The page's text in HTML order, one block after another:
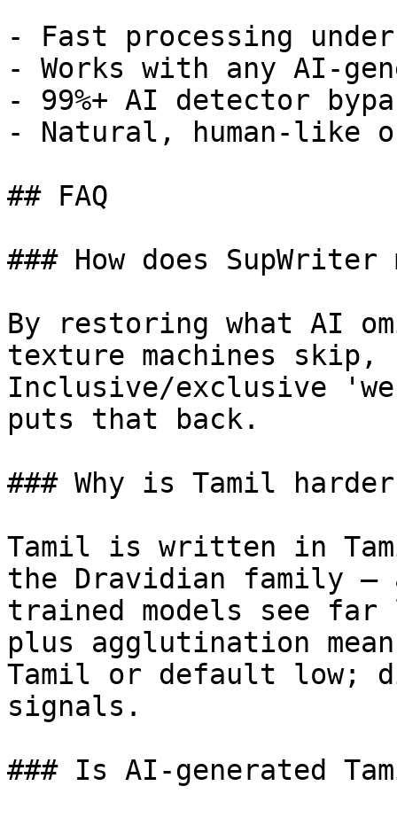
- Fast processing
- Works with any AI-
- 99%+ AI detector
- Natural, human-like
## FAQ
### How does
By restoring what AI
texture machines skip,
Inclusive/exclusive
puts that back.
### Why is Tamil
Tamil is written in
the Dravidian family —
trained models see
plus agglutination
Tamil or default low;
signals.
### Is AI-generated